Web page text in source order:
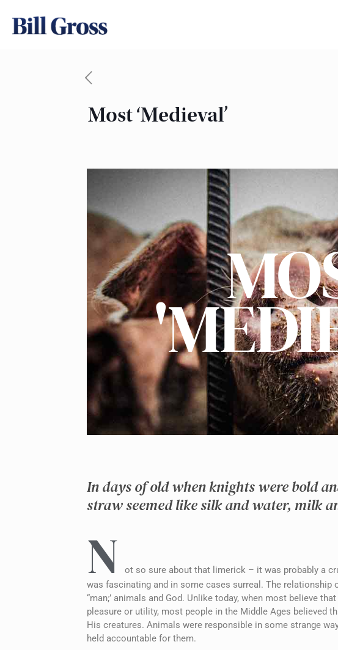
Most ‘Medieval’
In days of old when knights were bold
straw seemed like silk and water, milk
N
ot so sure about that limerick – it was probably a
was fascinating and in some cases surreal. The relationship
“man;’ animals and God. Unlike today, when most believe
pleasure or utility, most people in the Middle Ages believed
His creatures. Animals were responsible in some strange
held accountable for them.